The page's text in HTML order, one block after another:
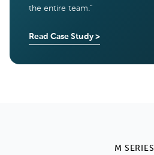
the entire team. ”
Read Case Study >
M SERIES